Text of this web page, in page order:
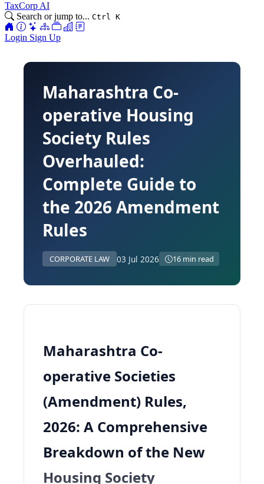
TaxCorp AI
Search or jump to... Ctrl K
Login Sign Up
Maharashtra Co-
operative Housing
Society Rules
Overhauled:
Complete Guide to
the 2026 Amendment
Rules
CORPORATE LAW 03 Jul 2026 16 min read
Maharashtra Co-
operative Societies
(Amendment) Rules,
2026: A Comprehensive
Breakdown of the New
Housing Society